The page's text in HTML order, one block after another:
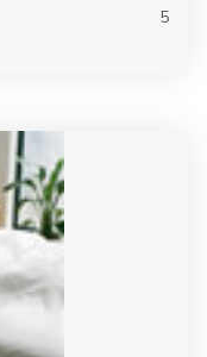
is critical in institutional
7 standards,
are woven into
means a denser,
cotton or polycotton
ideal for guest
5